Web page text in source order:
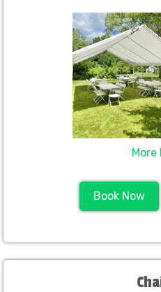
Book Now